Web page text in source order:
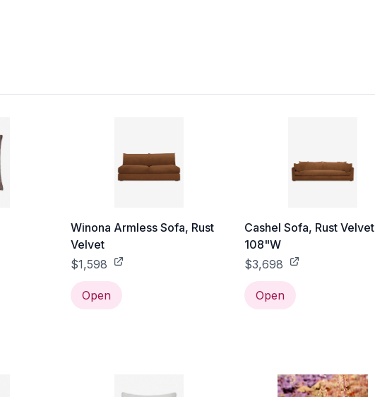
Winona Armless Sofa, Rust
Velvet
$1,598
Open
Cashel Sofa, Rust Velvet
108"W
$3,698
Open